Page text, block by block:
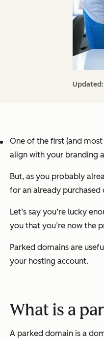
Updated:
One of the first (and
align with your branding
But, as you probably
for an already purchased
Let’s say you’re lucky
you that you’re now the
Parked domains are
your hosting account.
What is a
A parked domain is a